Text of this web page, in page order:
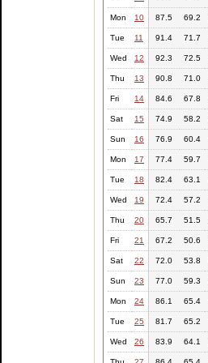
Mon 10 87.5 69.2
Tue 11 91.4 71.7
Wed 12 92.3 72.5
Thu 13 90.8 71.0
Fri 14 84.6 67.8
Sat 15 74.9 58.2
Sun 16 76.9 60.4
Mon 17 77.4 59.7
Tue 18 82.4 63.1
Wed 19 72.4 57.2
Thu 20 65.7 51.5
Fri 21 67.2 50.6
Sat 22 72.0 53.8
Sun 23 77.0 59.3
Mon 24 86.1 65.4
Tue 25 81.7 65.2
Wed 26 83.9 64.1